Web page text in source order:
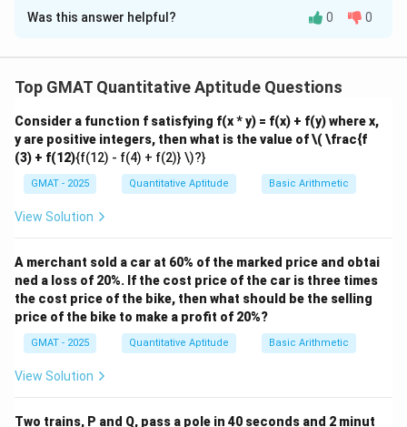
Solution and Explanation
Let the total number of acids produced be1
1. The
{3}
acid B produced is 1 -
\frac{1}
{3} =
\frac{2}
1− 3
1 = 3
2. Let the time taken to
produce one unit of acid A be t. Then, the time taken
to produce one unit of acid B is\frac{2}
{5}t
5
Step 2: Set up the total time.
The total time taken to produce acid A is
\times t
=
\frac{t}
{3}
\times
\frac{2}
\frac{4}
5
2t = 15
4 t . The total time taken to produce both acids
is:
\frac{t}{3} + \frac{4}{15} t =
t
+
15
4
=
15
5
+
15
4
=
15
9
5
Step 3: Find the fraction of total time for acid B.
4 t
Was this answer helpful? 0 0
Top GMAT Quantitative Aptitude Questions
Consider a function f satisfying f(x * y) = f(x) + f(y) where x,
y are positive integers, then what is the value of\( \frac{f
(3) + f(12){f(12) - f(4) + f(2)} \)?}
GMAT - 2025 Quantitative Aptitude Basic Arithmetic
View Solution
A merchant sold a car at 60% of the marked price and obtai
ned a loss of 20%. If the cost price of the car is three times
the cost price of the bike, then what should be the selling
price of the bike to make a profit of 20%?
GMAT - 2025 Quantitative Aptitude Basic Arithmetic
View Solution
Two trains, P and Q, pass a pole in 40 seconds and 2 minut